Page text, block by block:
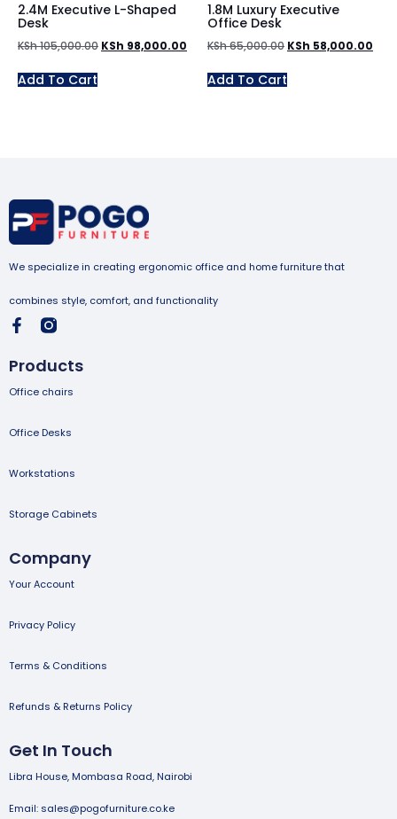
2.4M Executive L-Shaped
Desk
KSh105,000.00 KSh 98,000.00
Add To Cart
1.8M Luxury Executive
Office Desk
KSh65,000.00 KSh 58,000.00
Add To Cart
We specialize in creating ergonomic office and home furniture that
combines style, comfort, and functionality
Products
Office chairs
Office Desks
Workstations
Storage Cabinets
Company
Your Account
Privacy Policy
Terms & Conditions
Refunds & Returns Policy
Get In Touch
Libra House, Mombasa Road, Nairobi
Email: sales@pogofurniture.co.ke